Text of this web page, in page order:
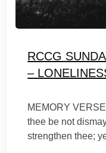
RCCG
–
MEMORY
thee be not
strengthen thee;